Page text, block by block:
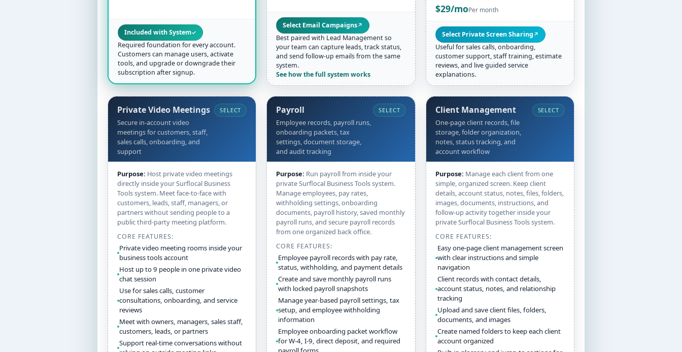
Included with System✓
Required foundation for every account.
Customers can manage users, activate
tools, and upgrade or downgrade their
subscription after signup.
Select Email Campaigns↗
Best paired with Lead Management so
your team can capture leads, track status,
and send follow-up emails from the same
system.
See how the full system works
$29/moPer month
Select Private Screen Sharing ↗
Useful for sales calls, onboarding,
customer support, staff training, estimate
reviews, and live guided service
explanations.
Private Video Meetings
Secure in-account video
meetings for customers, staff,
sales calls, onboarding, and
support
SELECT
Purpose: Host private video meetings
directly inside your Surflocal Business
Tools system. Meet face-to-face with
customers, leads, staff, managers, or
partners without sending people to a
public third-party meeting platform.
CORE FEATURES:
Private video meeting rooms inside your
business tools account
Host up to 9 people in one private video
chat session
Use for sales calls, customer
consultations, onboarding, and service
reviews
Meet with owners, managers, sales staff,
customers, leads, or partners
Support real-time conversations without
Payroll
Employee records, payroll runs,
onboarding packets, tax
settings, document storage,
and audit tracking
SELECT
Purpose: Run payroll from inside your
private Surflocal Business Tools system.
Manage employees, pay rates,
withholding settings, onboarding
documents, payroll history, saved monthly
payroll runs, and secure payroll records
from one organized back office.
CORE FEATURES:
Employee payroll records with pay rate,
status, withholding, and payment details
Create and save monthly payroll runs
with locked payroll snapshots
Manage year-based payroll settings, tax
setup, and employee withholding
information
Employee onboarding packet workflow
for W-4, I-9, direct deposit, and required
Client Management
One-page client records, file
storage, folder organization,
notes, status tracking, and
account workflow
SELECT
Purpose: Manage each client from one
simple, organized screen. Keep client
details, account status, notes, files, folders,
images, documents, instructions, and
follow-up activity together inside your
private Surflocal Business Tools system.
CORE FEATURES:
Easy one-page client management screen
with clear instructions and simple
navigation
Client records with contact details,
account status, notes, and relationship
tracking
Upload and save client files, folders,
documents, and images
Create named folders to keep each client
account organized